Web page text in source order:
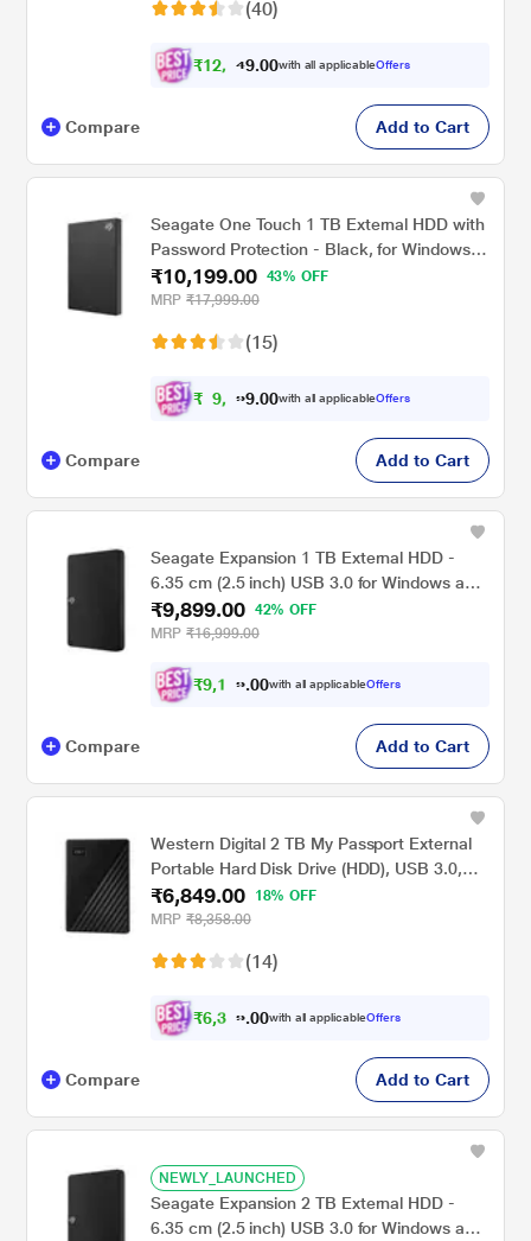
(40)
₹12, 249 .00with all applicableOffers
Compare Add to Cart
Seagate One Touch 1 TB External HDD with
Password Protection - Black, for Windows
and Mac, with 3 Year Data Recovery
Services (STKY1000400)
₹10,199.00
43% OFF
MRP ₹17,999.00
(15)
₹ 9, 199 .00with all applicableOffers
Compare Add to Cart
Seagate Expansion 1 TB External HDD -
6.35 cm (2.5 inch) USB 3.0 for Windows and
Mac with 3 Year Data Recovery Services,
Portable Hard Drive (STKM1000400)
₹9,899.00
42% OFF
MRP ₹16,999.00
₹9,1 57 00with all applicableOffers
Compare Add to Cart
Western Digital 2 TB My Passport External
Portable Hard Disk Drive (HDD), USB 3.0,
Black, WDBYVG0020BBK
₹6,849.00
18% OFF
MRP ₹8,358.00
(14)
₹6,3 35 00with all applicableOffers
Compare Add to Cart
NEWLY_LAUNCHED
Seagate Expansion 2 TB External HDD -
6.35 cm (2.5 inch) USB 3.0 for Windows and